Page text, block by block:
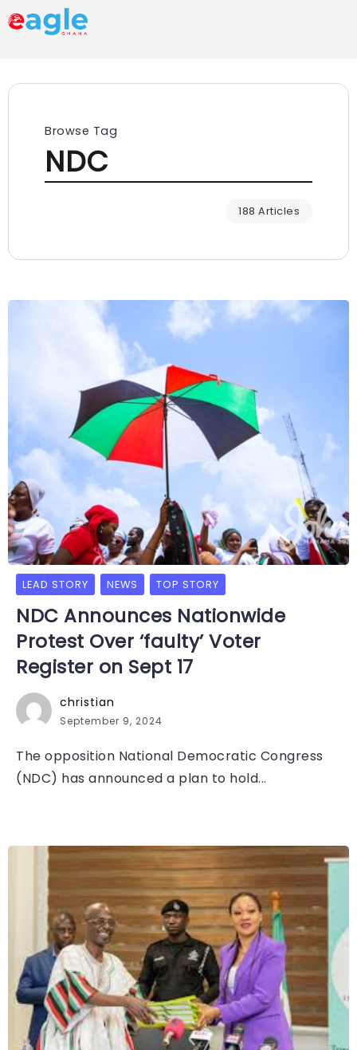
Browse Tag
NDC
188 Articles
LEAD STORY NEWS TOP STORY
NDC Announces Nationwide
Protest Over ‘faulty’ Voter
Register on Sept 17
christian
September 9, 2024
The opposition National Democratic Congress
(NDC) has announced a plan to hold...